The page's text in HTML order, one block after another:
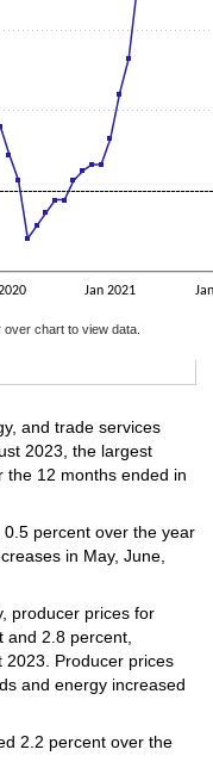
Jan 2021
chart to view data.
and trade services
2023, the largest
the 12 months ended in
percent over the year
in May, June,
producer prices for
2.8 percent,
2023. Producer prices
and energy increased
2.2 percent over the